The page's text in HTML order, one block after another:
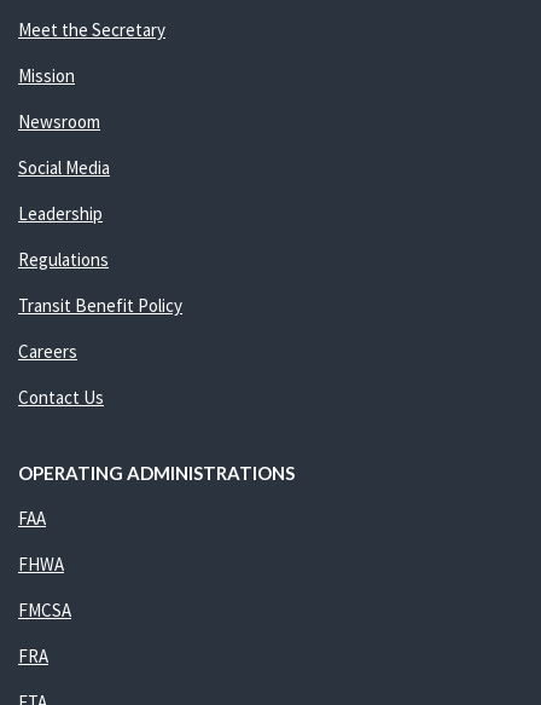
Meet the Secretary
Mission
Newsroom
Social Media
Leadership
Regulations
Transit Benefit Policy
Careers
Contact Us
OPERATING ADMINISTRATIONS
FAA
FHWA
FMCSA
FRA